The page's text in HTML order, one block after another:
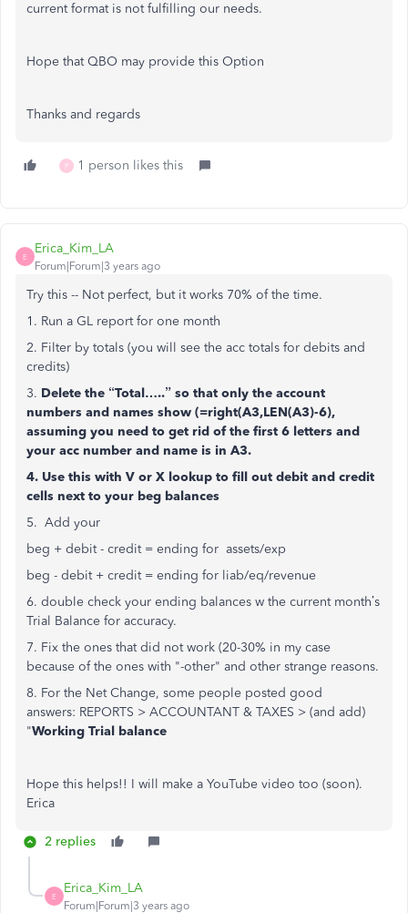
current format is not fulfilling our needs.
Hope that QBO may provide this Option
Thanks and regards
P 1 person likes this
E
Erica_Kim_LA
Forum|Forum|3 years ago
Try this -- Not perfect, but it works 70% of the time.
1. Run a GL report for one month
2. Filter by totals (you will see the acc totals for debits and
credits)
3. Delete the “Total…..” so that only the account
numbers and names show (=right(A3,LEN(A3)-6),
assuming you need to get rid of the first 6 letters and
your acc number and name is in A3.
4. Use this with V or X lookup to fill out debit and credit
cells next to your beg balances
5. Add your
beg + debit - credit = ending for assets/exp
beg - debit + credit = ending for liab/eq/revenue
6. double check your ending balances w the current month’s
Trial Balance for accuracy.
7. Fix the ones that did not work (20-30% in my case
because of the ones with "-other" and other strange reasons.
8. For the Net Change, some people posted good
answers: REPORTS > ACCOUNTANT & TAXES > (and add)
"Working Trial balance
Hope this helps!! I will make a YouTube video too (soon).
Erica
2 replies
E
Erica_Kim_LA
Forum|Forum|3 years ago